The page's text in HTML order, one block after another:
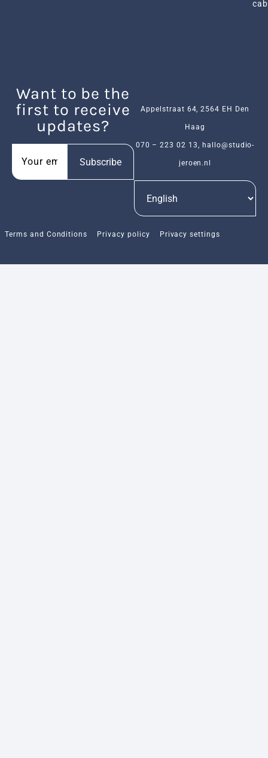
Want to be the
first to receive
updates?
Subscribe
Appelstraat 64, 2564 EH Den
Haag
070 – 223 02 13 hallo@studio-
jeroen.nl
Terms and Conditions Privacy policy Privacy settings